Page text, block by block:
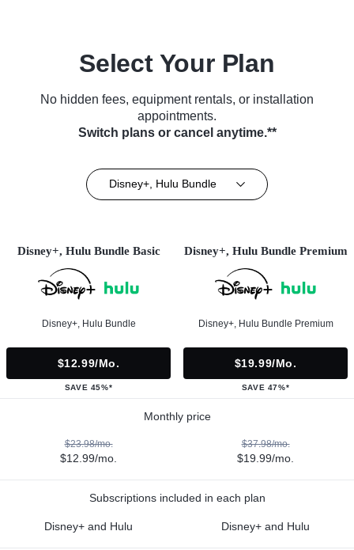
Select Your Plan
No hidden fees, equipment rentals, or installation
appointments.
Switch plans or cancel anytime.**
Disney+, Hulu Bundle
Disney+, Hulu Bundle Basic
Disney+, Hulu Bundle
$12.99/mo.
SAVE 45%*
Disney+, Hulu Bundle Premium
Disney+, Hulu Bundle Premium
$19.99/mo.
SAVE 47%*
Monthly price
$23.98/mo.
$12.99/mo.
$37.98/mo.
$19.99/mo.
Subscriptions included in each plan
Disney+ and Hulu Disney+ and Hulu